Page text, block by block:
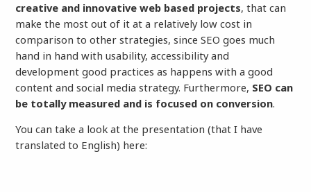
creative and innovative web based projects, that can
make the most out of it at a relatively low cost in
comparison to other strategies, since SEO goes much
hand in hand with usability, accessibility and
development good practices as happens with a good
content and social media strategy. Furthermore, SEO can
be totally measured and is focused on conversion.
You can take a look at the presentation (that I have
translated to English) here: